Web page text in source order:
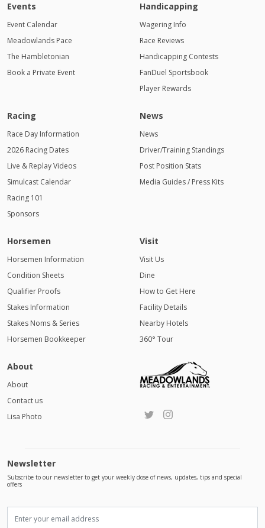
Events
Event Calendar
Meadowlands Pace
The Hambletonian
Book a Private Event
Handicapping
Wagering Info
Race Reviews
Handicapping Contests
FanDuel Sportsbook
Player Rewards
Racing
Race Day Information
2026 Racing Dates
Live & Replay Videos
Simulcast Calendar
Racing 101
Sponsors
News
News
Driver/Training Standings
Post Position Stats
Media Guides / Press Kits
Horsemen
Horsemen Information
Condition Sheets
Qualifier Proofs
Stakes Information
Stakes Noms & Series
Horsemen Bookkeeper
Visit
Visit Us
Dine
How to Get Here
Facility Details
Nearby Hotels
360° Tour
About
About
Contact us
Lisa Photo
Newsletter
Subscribe to our newsletter to get your weekly dose of news, updates, tips and special
offers